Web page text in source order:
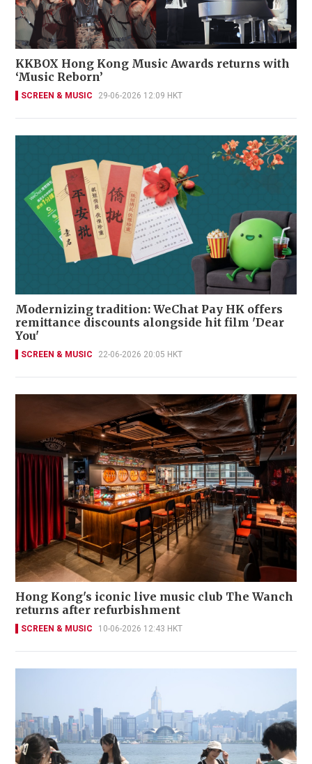
KKBOX Hong Kong Music Awards returns with
‘Music Reborn’
SCREEN & MUSIC 29-06-2026 12:09 HKT
Modernizing tradition: WeChat Pay HK offers
remittance discounts alongside hit film 'Dear
You'
SCREEN & MUSIC 22-06-2026 20:05 HKT
Hong Kong's iconic live music club The Wanch
returns after refurbishment
SCREEN & MUSIC 10-06-2026 12:43 HKT